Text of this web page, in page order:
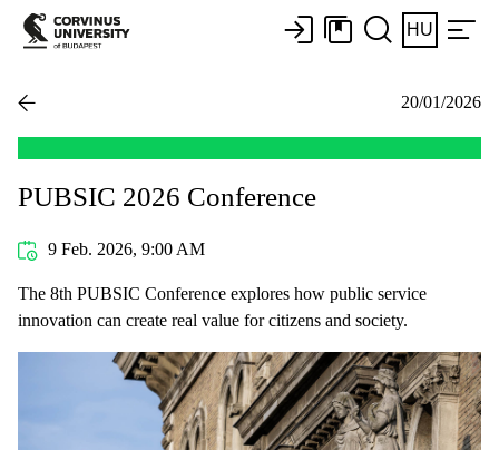
HU
20/01/2026
PUBSIC 2026 Conference
9 Feb. 2026, 9:00 AM
The 8th PUBSIC Conference explores how public service
innovation can create real value for citizens and society.